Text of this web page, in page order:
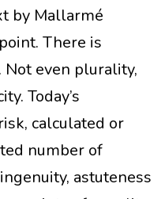
by Mallarmé
There is
even plurality,
Today’s
calculated or
number of
astuteness